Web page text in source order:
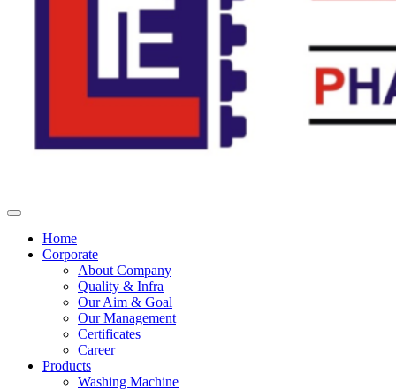
Home
Corporate
About Company
Quality & Infra
Our Aim & Goal
Our Management
Certificates
Career
Products
Washing Machine